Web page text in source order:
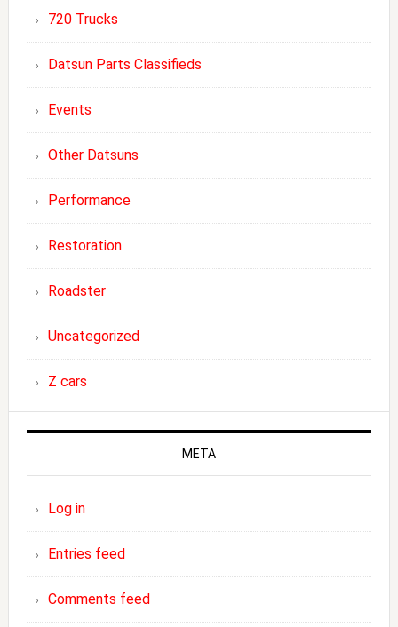
720 Trucks
Datsun Parts Classifieds
Events
Other Datsuns
Performance
Restoration
Roadster
Uncategorized
Z cars
META
Log in
Entries feed
Comments feed